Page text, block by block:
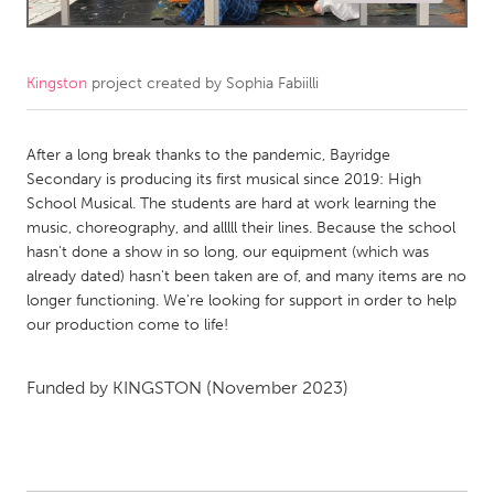
Amherstburg
Kingston
Newmarket
Ottawa
South Shore
MALAYSIA
Kuala Lumpur
Leiden
Rotterdam
Kingston project created by Sophia Fabiilli
After a long break thanks to the pandemic, Bayridge
Secondary is producing its first musical since 2019: High
School Musical. The students are hard at work learning the
music, choreography, and alllll their lines. Because the school
hasn't done a show in so long, our equipment (which was
already dated) hasn't been taken are of, and many items are no
longer functioning. We're looking for support in order to help
our production come to life!
Funded by KINGSTON (November 2023)